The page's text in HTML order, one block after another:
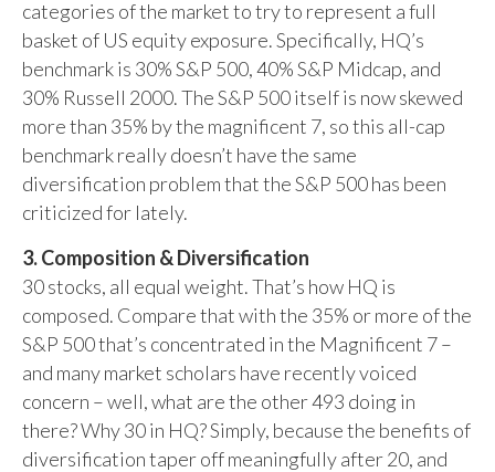
categories of the market to try to represent a full
basket of US equity exposure. Specifically, HQ’s
benchmark is 30% S&P 500, 40% S&P Midcap, and
30% Russell 2000. The S&P 500 itself is now skewed
more than 35% by the magnificent 7, so this all-cap
benchmark really doesn’t have the same
diversification problem that the S&P 500 has been
criticized for lately.
3. Composition & Diversification
30 stocks, all equal weight. That’s how HQ is
composed. Compare that with the 35% or more of the
S&P 500 that’s concentrated in the Magnificent 7 –
and many market scholars have recently voiced
concern – well, what are the other 493 doing in
there? Why 30 in HQ? Simply, because the benefits of
diversification taper off meaningfully after 20, and